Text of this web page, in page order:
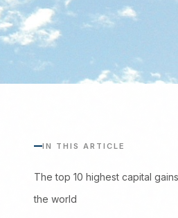
IN THIS ARTICLE
The top 10 highest capital
the world